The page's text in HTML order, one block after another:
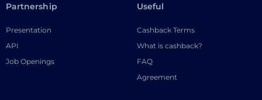
Partnership
Presentation
API
Job Openings
Useful
Cashback Terms
What is cashback?
FAQ
Agreement